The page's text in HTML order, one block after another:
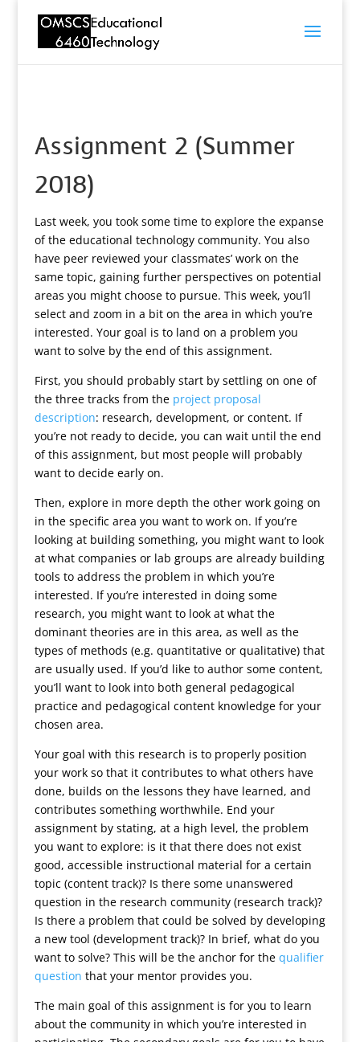
Assignment 2 (Summer
2018)
Last week, you took some time to explore the expanse
of the educational technology community. You also
have peer reviewed your classmates’ work on the
same topic, gaining further perspectives on potential
areas you might choose to pursue. This week, you’ll
select and zoom in a bit on the area in which you’re
interested. Your goal is to land on a problem you
want to solve by the end of this assignment.
First, you should probably start by settling on one of
the three tracks from the project proposal
description: research, development, or content. If
you’re not ready to decide, you can wait until the end
of this assignment, but most people will probably
want to decide early on.
Then, explore in more depth the other work going on
in the specific area you want to work on. If you’re
looking at building something, you might want to look
at what companies or lab groups are already building
tools to address the problem in which you’re
interested. If you’re interested in doing some
research, you might want to look at what the
dominant theories are in this area, as well as the
types of methods (e.g. quantitative or qualitative) that
are usually used. If you’d like to author some content,
you’ll want to look into both general pedagogical
practice and pedagogical content knowledge for your
chosen area.
Your goal with this research is to properly position
your work so that it contributes to what others have
done, builds on the lessons they have learned, and
contributes something worthwhile. End your
assignment by stating, at a high level, the problem
you want to explore: is it that there does not exist
good, accessible instructional material for a certain
topic (content track)? Is there some unanswered
question in the research community (research track)?
Is there a problem that could be solved by developing
a new tool (development track)? In brief, what do you
want to solve? This will be the anchor for the qualifier
question that your mentor provides you.
The main goal of this assignment is for you to learn
about the community in which you’re interested in